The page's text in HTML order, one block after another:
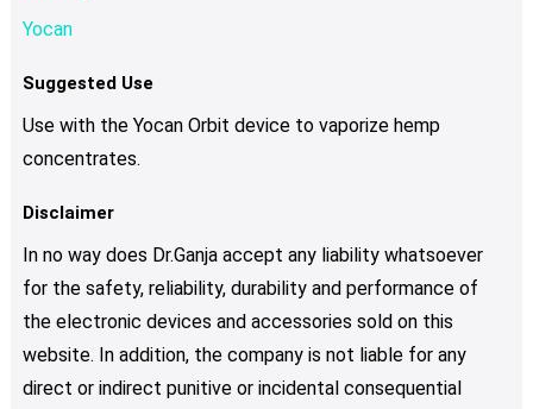
Yocan
Suggested Use
Use with the Yocan Orbit device to vaporize hemp
concentrates.
Disclaimer
In no way does Dr.Ganja accept any liability whatsoever
for the safety, reliability, durability and performance of
the electronic devices and accessories sold on this
website. In addition, the company is not liable for any
direct or indirect punitive or incidental consequential